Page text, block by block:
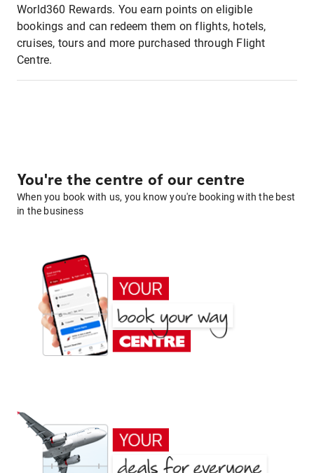
World360 Rewards. You earn points on eligible
bookings and can redeem them on flights, hotels,
cruises, tours and more purchased through Flight
Centre.
You're the centre of our centre
When you book with us, you know you're booking with the best
in the business